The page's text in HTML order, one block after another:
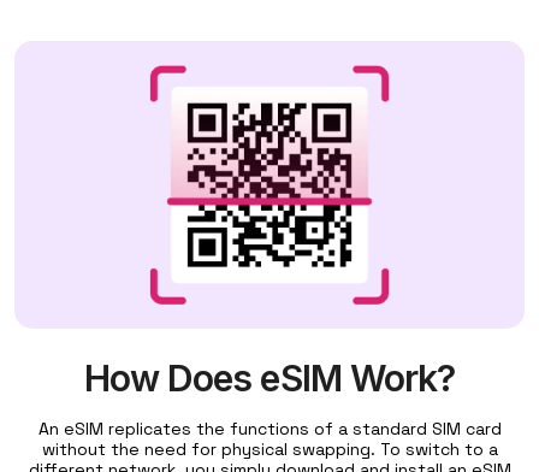
How Does eSIM Work?
An eSIM replicates the functions of a standard SIM card
without the need for physical swapping. To switch to a